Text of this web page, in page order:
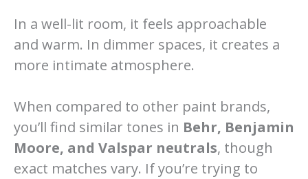
In a well-lit room, it feels approachable
and warm. In dimmer spaces, it creates a
more intimate atmosphere.
When compared to other paint brands,
you’ll find similar tones in Behr, Benjamin
Moore, and Valspar neutrals, though
exact matches vary. If you’re trying to